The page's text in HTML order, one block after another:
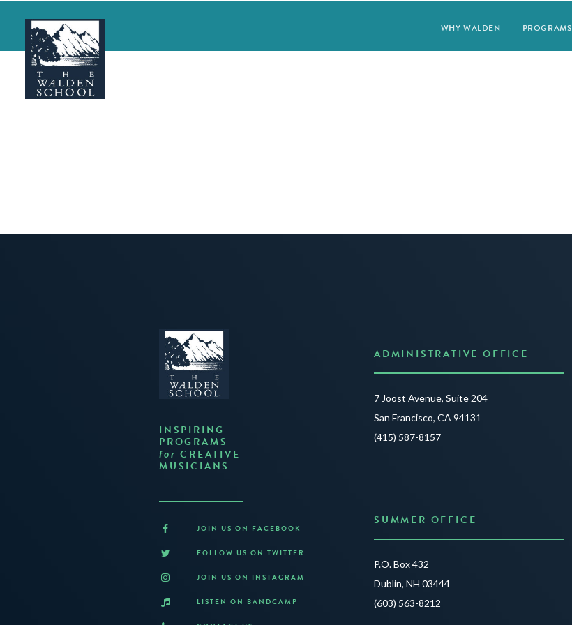
WHY WALDEN PROGRAMS
INSPIRING
PROGRAMS
for CREATIVE
MUSICIANS
JOIN US ON FACEBOOK
FOLLOW US ON TWITTER
JOIN US ON INSTAGRAM
LISTEN ON BANDCAMP
ADMINISTRATIVE OFFICE
7 Joost Avenue, Suite 204
San Francisco, CA 94131
(415) 587-8157
SUMMER OFFICE
P.O. Box 432
Dublin, NH 03444
(603) 563-8212